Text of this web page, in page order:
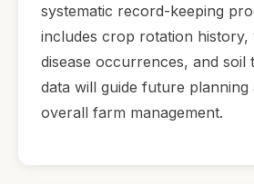
systematic record-keeping
includes crop rotation history,
disease occurrences, and soil
data will guide future planning
overall farm management.